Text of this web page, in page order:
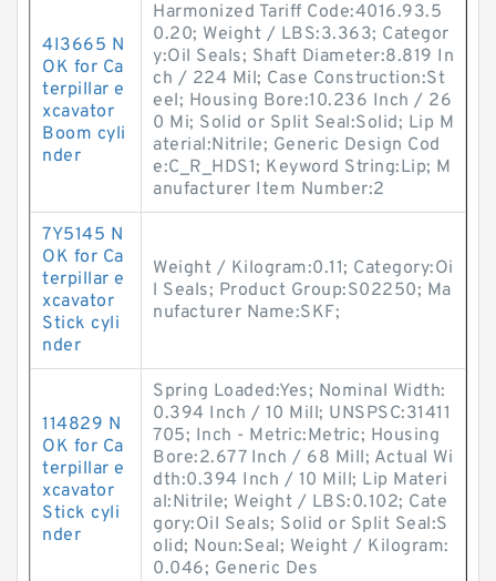
4I3665 N
OK for Ca
terpillar e
xcavator
Boom cyli
nder
Harmonized Tariff Code:4016.93.5
0.20; Weight / LBS:3.363; Categor
y:Oil Seals; Shaft Diameter:8.819 In
ch / 224 Mil; Case Construction:St
eel; Housing Bore:10.236 Inch / 26
0 Mi; Solid or Split Seal:Solid; Lip M
aterial:Nitrile; Generic Design Cod
e:C_R_HDS1; Keyword String:Lip; M
anufacturer Item Number:2
7Y5145 N
OK for Ca
terpillar e
xcavator
Stick cyli
nder
Weight / Kilogram:0.11; Category:Oi
l Seals; Product Group:S02250; Ma
nufacturer Name:SKF;
114829 N
OK for Ca
terpillar e
xcavator
Stick cyli
nder
Spring Loaded:Yes; Nominal Width:
0.394 Inch / 10 Mill; UNSPSC:31411
705; Inch - Metric:Metric; Housing
Bore:2.677 Inch / 68 Mill; Actual Wi
dth:0.394 Inch / 10 Mill; Lip Materi
al:Nitrile; Weight / LBS:0.102; Cate
gory:Oil Seals; Solid or Split Seal:S
olid; Noun:Seal; Weight / Kilogram:
0.046; Generic Des